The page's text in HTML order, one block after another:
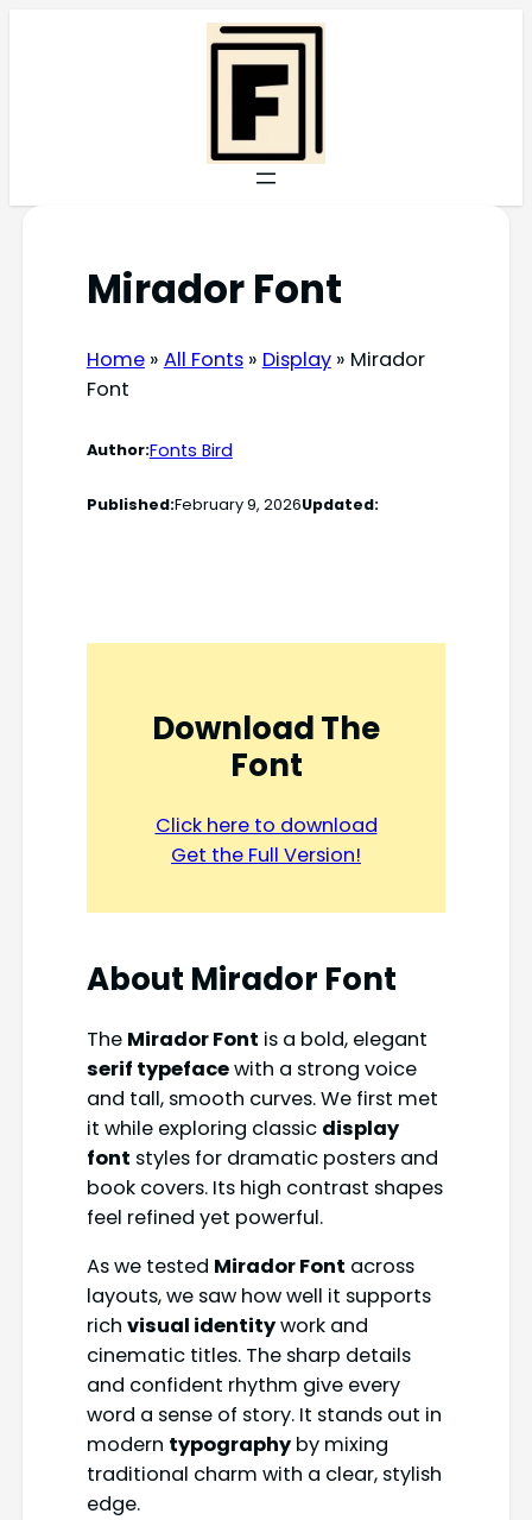
Mirador Font
Home» All Fonts» Display» Mirador
Font
Author:Fonts Bird
Published:February 9, 2026Updated:
Download The
Font
Click here to download
Get the Full Version!
About Mirador Font
The Mirador Font is a bold, elegant
serif typefacewith a strong voice
and tall, smooth curves. We first met
it while exploring classic display
font styles for dramatic posters and
book covers. Its high contrast shapes
feel refined yet powerful.
As we tested Mirador Font across
layouts, we saw how well it supports
rich visual identitywork and
cinematic titles. The sharp details
and confident rhythm give every
word a sense of story. It stands out in
modern typographyby mixing
traditional charm with a clear, stylish
edge.